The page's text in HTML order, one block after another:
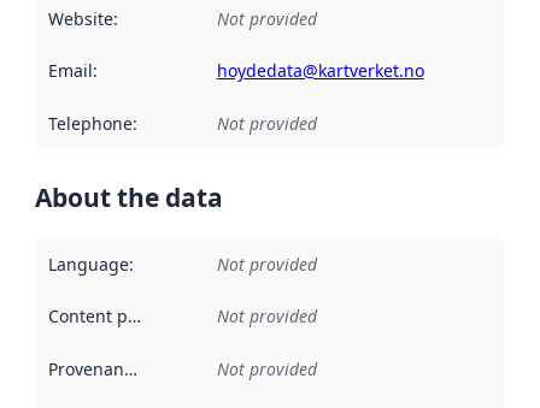
Website: Not provided
Email: hoydedata@kartverket.no
Telephone: Not provided
About the data
Language: Not provided
Content providers Not provided
Provenance Not provided